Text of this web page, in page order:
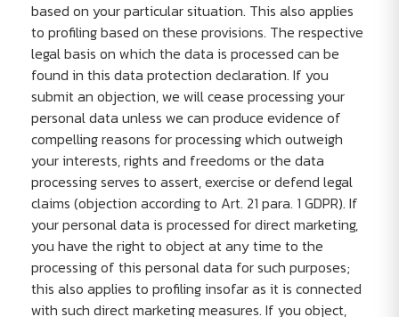
based on your particular situation. This also applies
to profiling based on these provisions. The respective
legal basis on which the data is processed can be
found in this data protection declaration. If you
submit an objection, we will cease processing your
personal data unless we can produce evidence of
compelling reasons for processing which outweigh
your interests, rights and freedoms or the data
processing serves to assert, exercise or defend legal
claims (objection according to Art. 21 para. 1 GDPR). If
your personal data is processed for direct marketing,
you have the right to object at any time to the
processing of this personal data for such purposes;
this also applies to profiling insofar as it is connected
with such direct marketing measures. If you object,